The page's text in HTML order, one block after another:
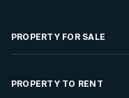
PROPERTY FOR SALE
Residential Property
PROPERTY TO RENT